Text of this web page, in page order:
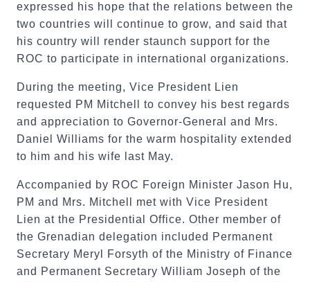
expressed his hope that the relations between the
two countries will continue to grow, and said that
his country will render staunch support for the
ROC to participate in international organizations.
During the meeting, Vice President Lien
requested PM Mitchell to convey his best regards
and appreciation to Governor-General and Mrs.
Daniel Williams for the warm hospitality extended
to him and his wife last May.
Accompanied by ROC Foreign Minister Jason Hu,
PM and Mrs. Mitchell met with Vice President
Lien at the Presidential Office. Other member of
the Grenadian delegation included Permanent
Secretary Meryl Forsyth of the Ministry of Finance
and Permanent Secretary William Joseph of the